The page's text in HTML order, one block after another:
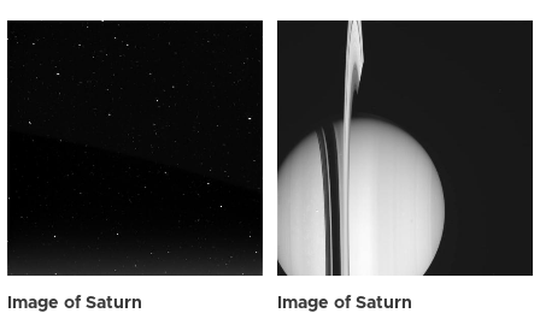
Image of Saturn Image of Saturn